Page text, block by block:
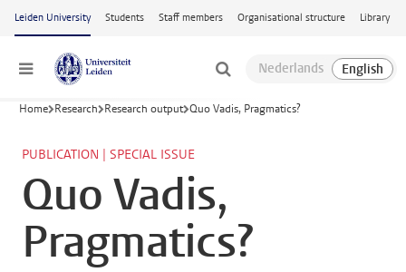
Skip to main content
Leiden University Students Staff members Organisational structure Library
Menu
Home Research Research output Quo Vadis, Pragmatics?
PUBLICATION | SPECIAL ISSUE
Quo Vadis,
Pragmatics?